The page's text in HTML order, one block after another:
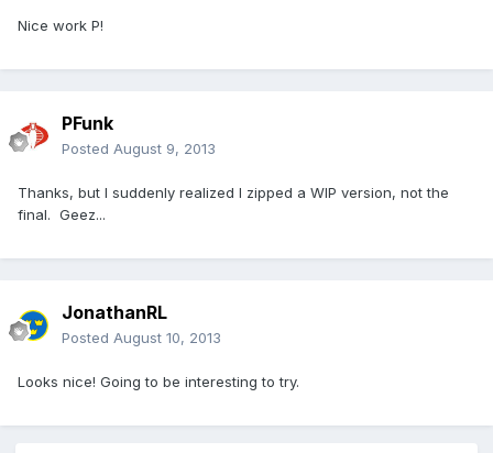
Nice work P!
PFunk
Posted August 9, 2013
Thanks, but I suddenly realized I zipped a WIP version, not the
final. Geez...
JonathanRL
Posted August 10, 2013
Looks nice! Going to be interesting to try.